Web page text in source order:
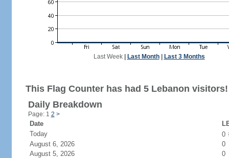
Last Week| Last Month| Last 3 Months
This Flag Counter has had 5 Lebanon visitors!
Daily Breakdown
Page: 1 2 >
Date
Today
0
August 6, 2026
0
August 5, 2026
0